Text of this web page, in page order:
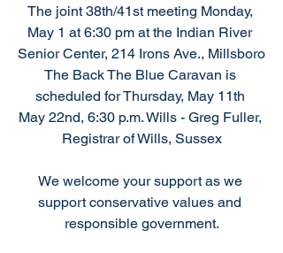
The joint 38th/41st meeting Monday,
May 1 at 6:30 pm at the Indian River
Senior Center, 214 Irons Ave., Millsboro
The Back The Blue Caravan is
scheduled for Thursday, May 11th
May 22nd, 6:30 p.m. Wills - Greg Fuller,
Registrar of Wills, Sussex
We welcome your support as we
support conservative values and
responsible government.